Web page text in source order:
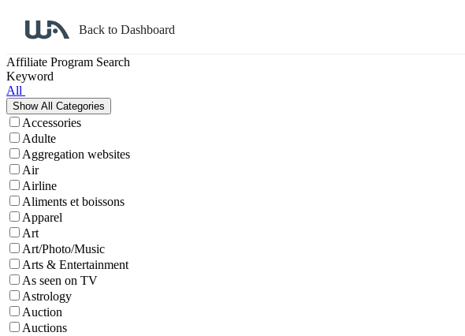
Back to Dashboard
Affiliate Program Search
Keyword
All
Accessories
Adulte
Aggregation websites
Air
Airline
Aliments et boissons
Apparel
Art
Art/Photo/Music
Arts & Entertainment
As seen on TV
Astrology
Auction
Auctions